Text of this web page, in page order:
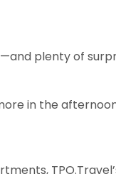
plenty of
in the